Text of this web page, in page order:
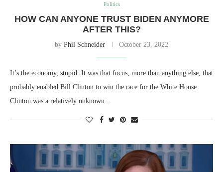
Politics
HOW CAN ANYONE TRUST BIDEN ANYMORE
AFTER THIS?
by Phil Schneider October 23, 2022
It’s the economy, stupid. It was that focus, more than anything else, that
probably enabled Bill Clinton to win the race for the White House.
Clinton was a relatively unknown…